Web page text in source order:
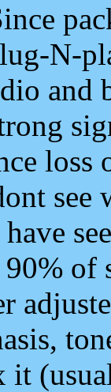
N-
and
loss
see
90%
it